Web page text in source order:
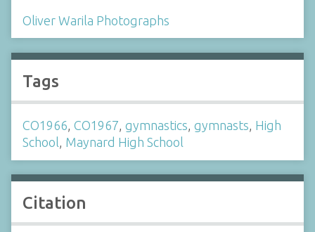
Oliver Warila Photographs
Tags
CO1966, CO1967, gymnastics, gymnasts, High
School, Maynard High School
Citation